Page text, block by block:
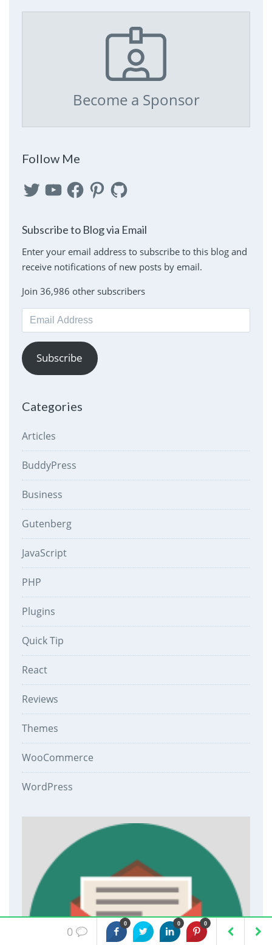
Become a Sponsor
Follow Me
TwitterYouTubeFacebookPinterest
GitHub
Subscribe to Blog via Email
Enter your email address to subscribe to this blog and
receive notifications of new posts by email.
Join 36,986 other subscribers
Email
Address
Subscribe
Categories
Articles
BuddyPress
Business
Gutenberg
JavaScript
PHP
Plugins
Quick Tip
React
Reviews
Themes
WooCommerce
WordPress
0 0 0
0